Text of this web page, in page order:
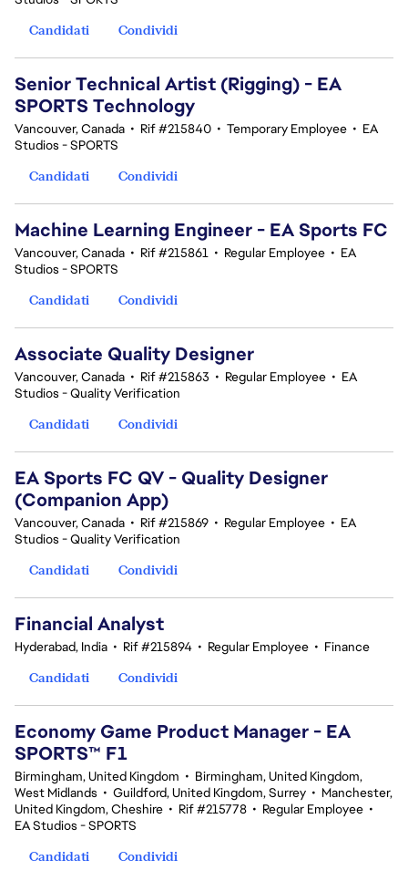
Candidati
Condividi
Senior Technical Artist (Rigging) - EA
SPORTS Technology
Vancouver, Canada • Rif #215840 • Temporary Employee • EA
Studios - SPORTS
Candidati
Condividi
Machine Learning Engineer - EA Sports FC
Vancouver, Canada • Rif #215861 • Regular Employee • EA
Studios - SPORTS
Candidati
Condividi
Associate Quality Designer
Vancouver, Canada • Rif #215863 • Regular Employee • EA
Studios - Quality Verification
Candidati
Condividi
EA Sports FC QV - Quality Designer
(Companion App)
Vancouver, Canada • Rif #215869 • Regular Employee • EA
Studios - Quality Verification
Candidati
Condividi
Financial Analyst
Hyderabad, India • Rif #215894 • Regular Employee • Finance
Candidati
Condividi
Economy Game Product Manager - EA
SPORTS™ F1
Birmingham, United Kingdom • Birmingham, United Kingdom,
West Midlands • Guildford, United Kingdom, Surrey • Manchester,
United Kingdom, Cheshire • Rif #215778 • Regular Employee •
EA Studios - SPORTS
Candidati
Condividi